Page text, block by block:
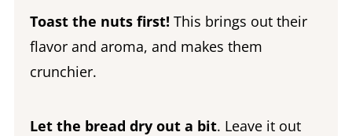
Toast the nuts first! This brings out their
flavor and aroma, and makes them
crunchier.
Let the bread dry out a bit. Leave it out